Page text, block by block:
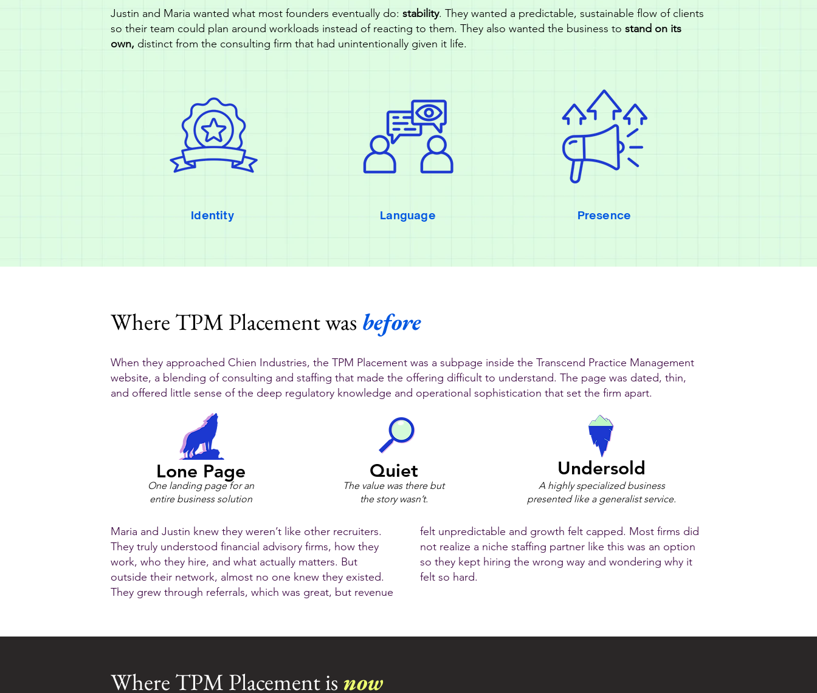
Justin and Maria wanted what most founders eventually do: stability. They wanted a predictable, sustainable flow of clients
so their team could plan around workloads instead of reacting to them. They also wanted the business to stand on its
own, distinct from the consulting firm that had unintentionally given it life.
Identity Language Presence
Where TPM Placement was before
When they approached Chien Industries, the TPM Placement was a subpage inside the Transcend Practice Management
website, a blending of consulting and staffing that made the offering difficult to understand. The page was dated, thin,
and offered little sense of the deep regulatory knowledge and operational sophistication that set the firm apart.
Lone Page
One landing page for an
entire business solution
Quiet
The value was there but
the story wasn’t.
Undersold
A highly specialized business
presented like a generalist service.
Maria and Justin knew they weren’t like other recruiters.
They truly understood financial advisory firms, how they
work, who they hire, and what actually matters. But
outside their network, almost no one knew they existed.
They grew through referrals, which was great, but revenue
felt unpredictable and growth felt capped. Most firms did
not realize a niche staffing partner like this was an option
so they kept hiring the wrong way and wondering why it
felt so hard.
Where TPM Placement is now